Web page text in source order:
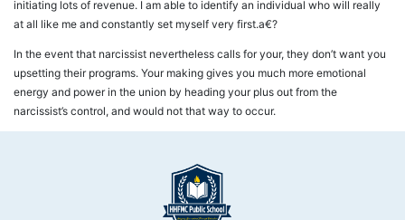
initiating lots of revenue. I am able to identify an individual who will really
at all like me and constantly set myself very first.a€?
In the event that narcissist nevertheless calls for your, they don’t want you
upsetting their programs. Your making gives you much more emotional
energy and power in the union by heading your plus out from the
narcissist’s control, and would not that way to occur.